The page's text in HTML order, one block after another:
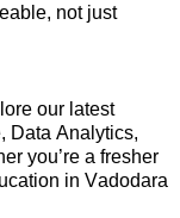
, not just
our latest
Data Analytics,
you’re a fresher
in Vadodara